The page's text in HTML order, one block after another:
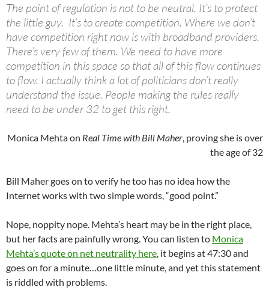
The point of regulation is not to be neutral. It’s to protect
the little guy. It’s to create competition. Where we don’t
have competition right now is with broadband providers.
There’s very few of them. We need to have more
competition in this space so that all of this flow continues
to flow. I actually think a lot of politicians don’t really
understand the issue. People making the rules really
need to be under 32 to get this right.
Monica Mehta on Real Time with Bill Maher, proving she is over
the age of 32
Bill Maher goes on to verify he too has no idea how the
Internet works with two simple words, “good point.”
Nope, noppity nope. Mehta’s heart may be in the right place,
but her facts are painfully wrong. You can listen to Monica
Mehta’s quote on net neutrality here, it begins at 47:30 and
goes on for a minute…one little minute, and yet this statement
is riddled with problems.